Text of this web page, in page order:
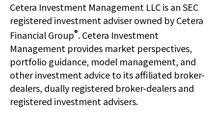
Cetera Investment Management LLC is an SEC
registered investment adviser owned by Cetera
Financial Group®. Cetera Investment
Management provides market perspectives,
portfolio guidance, model management, and
other investment advice to its affiliated broker-
dealers, dually registered broker-dealers and
registered investment advisers.